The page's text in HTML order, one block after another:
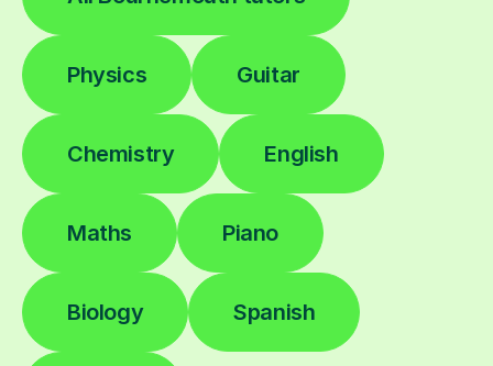
Physics Guitar
Chemistry English
Maths Piano
Biology Spanish